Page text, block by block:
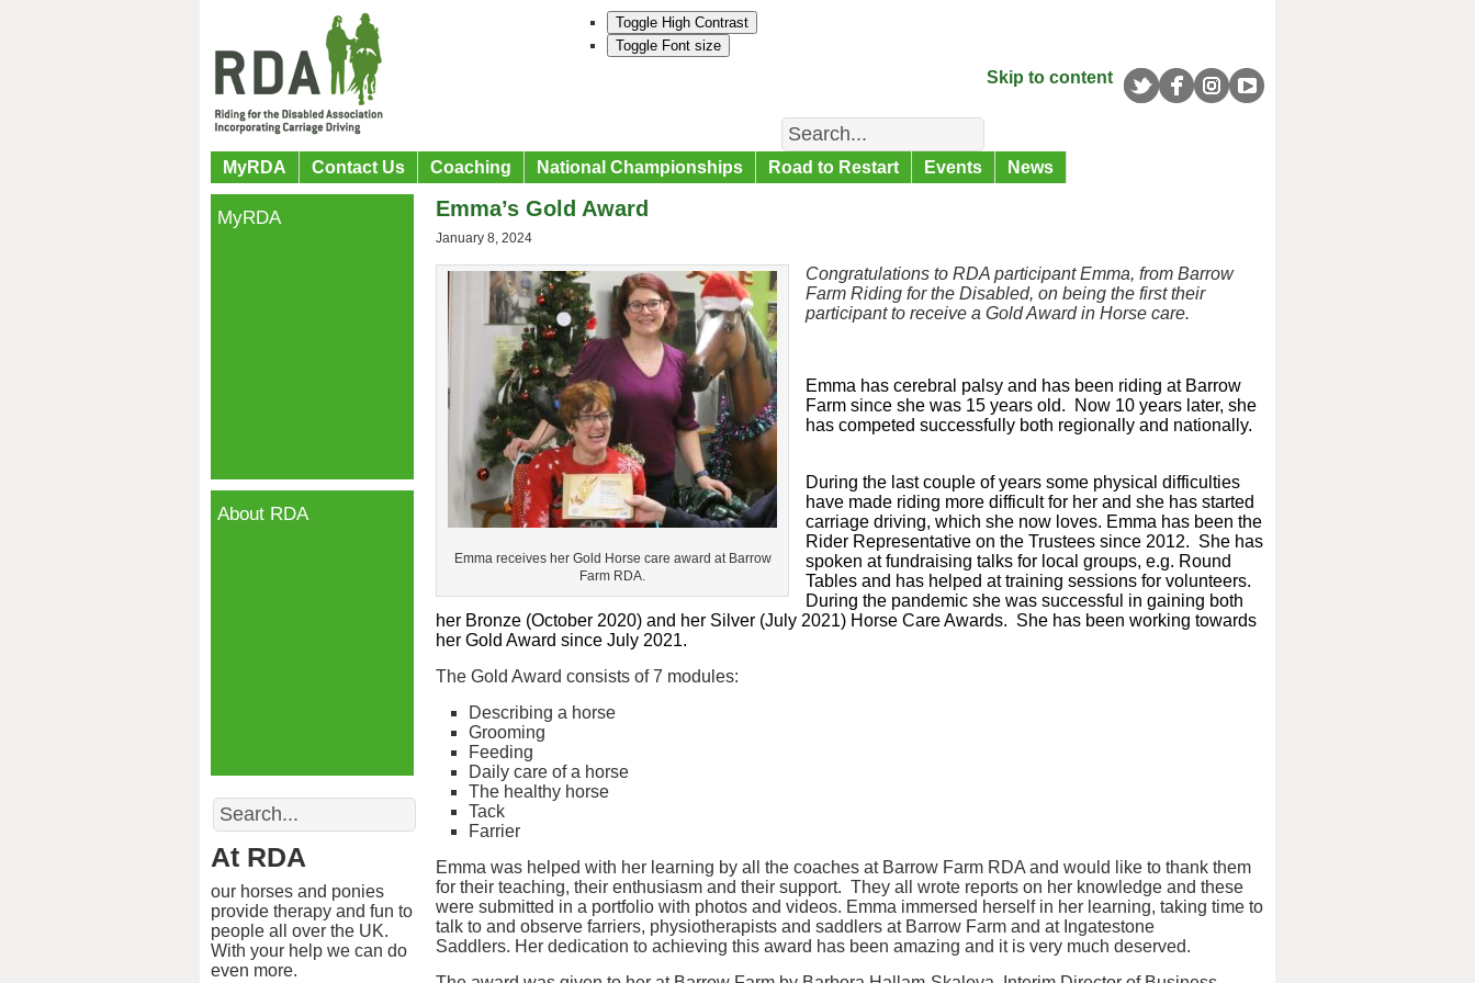
Toggle High Contrast
Toggle Font size
Skip to content
Search
MyRDA Contact Us Coaching National Championships Road to Restart Events News
Emma’s Gold Award
January 8, 2024
Emma receives her Gold Horse care award at Barrow
Farm RDA.
Congratulations to RDA participant Emma, from Barrow
Farm Riding for the Disabled, on being the firsttheir
participant to receive a Gold Award in Horse care.
Emma has cerebral palsy and has been riding at Barrow
Farm since she was 15 years old. Now 10 years later, she
has competed successfully both regionally and nationally.
During the last couple of years some physical difficulties
have made riding more difficult for her and she has started
carriage driving, which she now loves. Emma has been the
Rider Representative on the Trustees since 2012. She has
spoken at fundraising talks for local groups, e.g. Round
Tables and has helped at training sessions for volunteers.
During the pandemic she was successful in gaining both
her Bronze (October 2020) and her Silver (July 2021) Horse Care Awards. She has been working towards
her Gold Award since July 2021.
The Gold Award consists of 7 modules:
Describing a horse
Grooming
Feeding
Daily care of a horse
The healthy horse
Tack
Farrier
Emma was helped with her learning by all the coaches at Barrow Farm RDA and would like to thank them
for their teaching, their enthusiasm and their support. They all wrote reports on her knowledge and these
were submitted in a portfolio with photos and videos. Emma immersed herself in her learning, taking time to
talk to and observe farriers, physiotherapists and saddlers at Barrow Farm and at Ingatestone
Saddlers. Her dedication to achieving this award has been amazing and it is very much deserved.
MyRDA
About RDA
Search
At RDA
our horses and ponies
provide therapy and fun to
people all over the UK.
With your help we can do
even more.